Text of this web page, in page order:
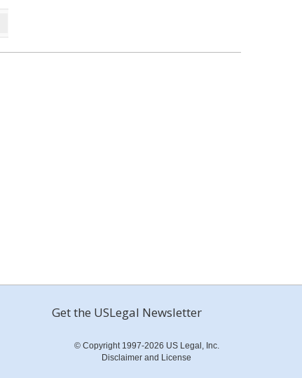
Get the USLegal Newsletter
© Copyright 1997-2026 US Legal, Inc.
Disclaimer and License